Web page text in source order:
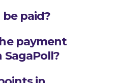
paid?
payment